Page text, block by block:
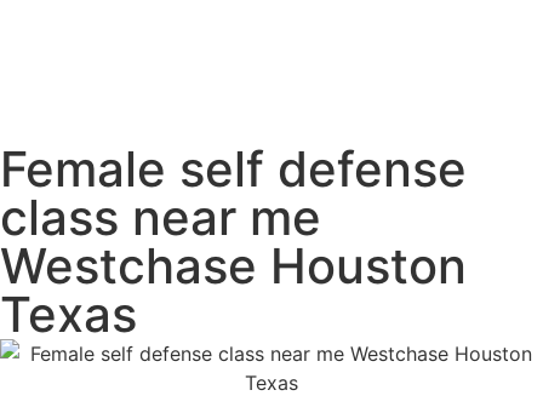
Female self defense
class near me
Westchase Houston
Texas